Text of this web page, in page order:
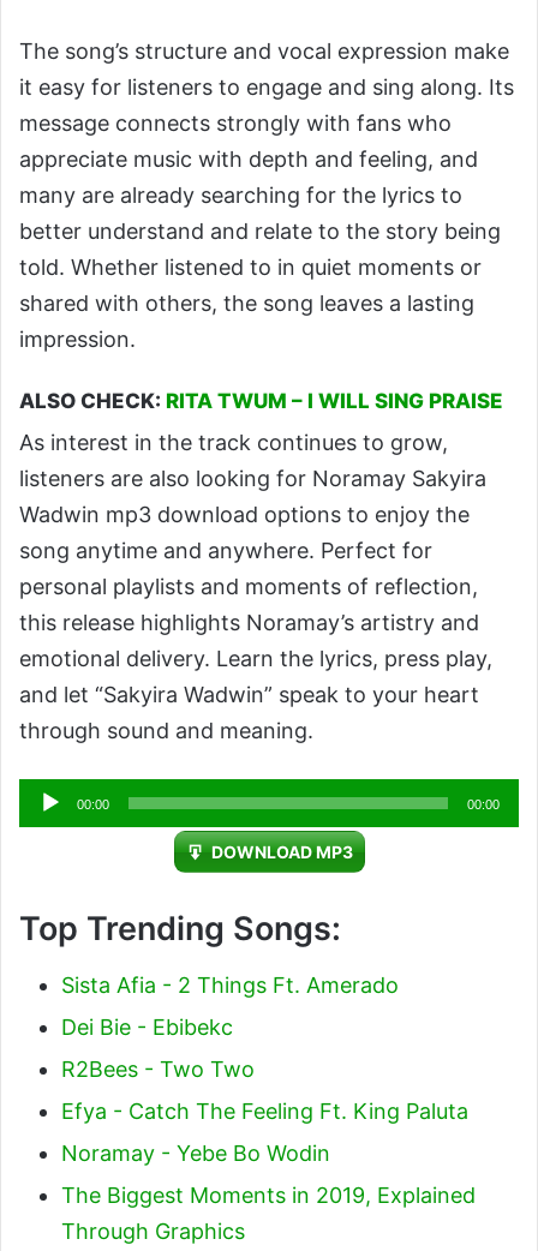
The song’s structure and vocal expression make
it easy for listeners to engage and sing along. Its
message connects strongly with fans who
appreciate music with depth and feeling, and
many are already searching for the lyrics to
better understand and relate to the story being
told. Whether listened to in quiet moments or
shared with others, the song leaves a lasting
impression.
ALSO CHECK: RITA TWUM – I WILL SING PRAISE
As interest in the track continues to grow,
listeners are also looking for Noramay Sakyira
Wadwin mp3 download options to enjoy the
song anytime and anywhere. Perfect for
personal playlists and moments of reflection,
this release highlights Noramay’s artistry and
emotional delivery. Learn the lyrics, press play,
and let “Sakyira Wadwin” speak to your heart
through sound and meaning.
Audio
Player
00:00 00:00
DOWNLOAD MP3
Top Trending Songs:
Sista Afia - 2 Things Ft. Amerado
Dei Bie - Ebibekc
R2Bees - Two Two
Efya - Catch The Feeling Ft. King Paluta
Noramay - Yebe Bo Wodin
The Biggest Moments in 2019, Explained
Through Graphics